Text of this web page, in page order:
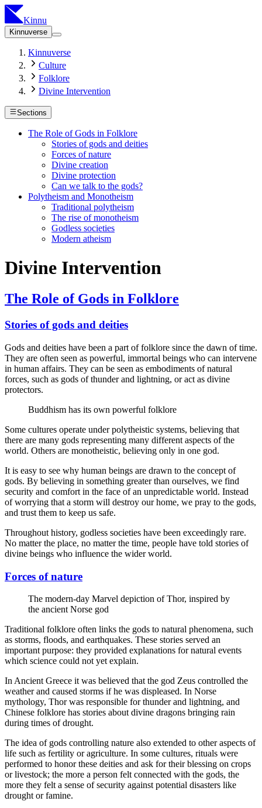
Kinnu
Kinnuverse
Kinnuverse
Culture
Folklore
Divine Intervention
Sections
The Role of Gods in Folklore
Stories of gods and deities
Forces of nature
Divine creation
Divine protection
Can we talk to the gods?
Polytheism and Monotheism
Traditional polytheism
The rise of monotheism
Godless societies
Modern atheism
Divine Intervention
The Role of Gods in Folklore
Stories of gods and deities
Gods and deities have been a part of folklore since the dawn of time.
They are often seen as powerful, immortal beings who can intervene
in human affairs. They can be seen as embodiments of natural
forces, such as gods of thunder and lightning, or act as divine
protectors.
Buddhism has its own powerful folklore
Some cultures operate under polytheistic systems, believing that
there are many gods representing many different aspects of the
world. Others are monotheistic, believing only in one god.
It is easy to see why human beings are drawn to the concept of
gods. By believing in something greater than ourselves, we find
security and comfort in the face of an unpredictable world. Instead
of worrying that a storm will destroy our home, we pray to the gods,
and trust them to keep us safe.
Throughout history, godless societies have been exceedingly rare.
No matter the place, no matter the time, people have told stories of
divine beings who influence the wider world.
Forces of nature
The modern-day Marvel depiction of Thor, inspired by
the ancient Norse god
Traditional folklore often links the gods to natural phenomena, such
as storms, floods, and earthquakes. These stories served an
important purpose: they provided explanations for natural events
which science could not yet explain.
In Ancient Greece it was believed that the god Zeus controlled the
weather and caused storms if he was displeased. In Norse
mythology, Thor was responsible for thunder and lightning, and
Chinese folklore has stories about divine dragons bringing rain
during times of drought.
The idea of gods controlling nature also extended to other aspects of
life such as fertility or agriculture. In some cultures, rituals were
performed to honor these deities and ask for their blessing on crops
or livestock; the more a person felt connected with the gods, the
more they felt a sense of security against potential disasters like
drought or famine.